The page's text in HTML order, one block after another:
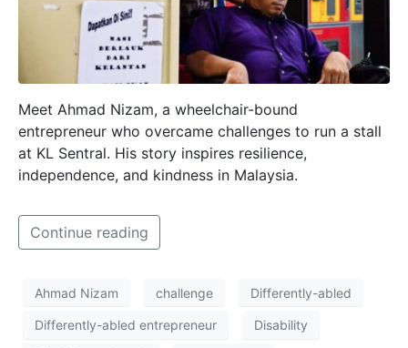
Meet Ahmad Nizam, a wheelchair-bound
entrepreneur who overcame challenges to run a stall
at KL Sentral. His story inspires resilience,
independence, and kindness in Malaysia.
Continue reading
Ahmad Nizam challenge Differently-abled
Differently-abled entrepreneur Disability